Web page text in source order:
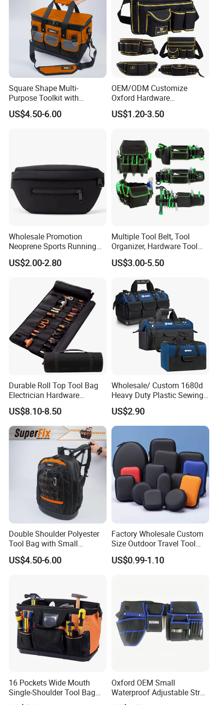
Square Shape Multi-
Purpose Toolkit with
Portable Strap, Hard Base,
External Pockets
US$4.50-6.00
OEM/ODM Customize
Oxford Hardware
Maintenance Electrician
Hand Waist Belt Tool Bag
US$1.20-3.50
Wholesale Promotion
Neoprene Sports Running
Waterproof Waist Bag Sling
Crossbody Custom Fanny
US$2.00-2.80
Multiple Tool Belt, Tool
Organizer, Hardware Tool
Pouch
US$3.00-5.50
Durable Roll Top Tool Bag
Electrician Hardware
Canvas Tool Bag Portable
Car Maintenance Tool Kit
Storage Bags
US$8.10-8.50
Wholesale/ Custom 1680d
Heavy Duty Plastic Sewing
Waterproof Portable
Electrician/ Electrical
Canvas Utilityshoulder Hand
US$2.90
Double Shoulder Polyester
Tool Bag with Small
Pockets, Fashion Design
Toolkit
US$4.50-6.00
Factory Wholesale Custom
Size Outdoor Travel Tool
Accessories EVA Cases
US$0.99-1.10
16 Pockets Wide Mouth
Single-Shoulder Tool Bag
Tool Storage and Organizer
Oxford OEM Small
Waterproof Adjustable Strap
High-Capacity Tool Waist